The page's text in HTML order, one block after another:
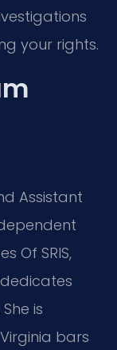
your rights.
Assistant
Of SRIS,
dedicates
is
bars